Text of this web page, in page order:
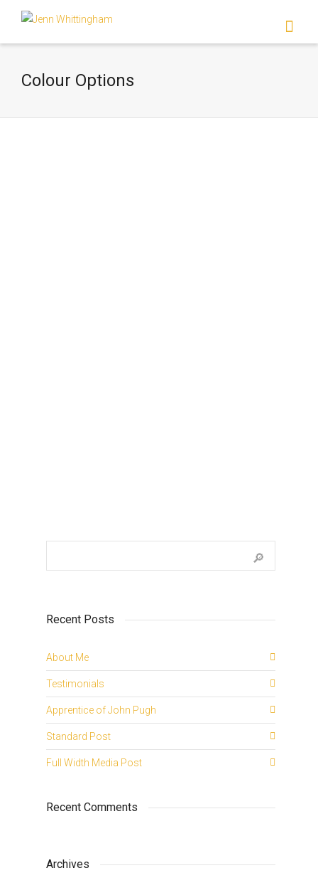
I'm looking for
Show me the colour items.
Colour Options
Recent Posts
About Me
Testimonials
Apprentice of John Pugh
Standard Post
Full Width Media Post
Recent Comments
Archives